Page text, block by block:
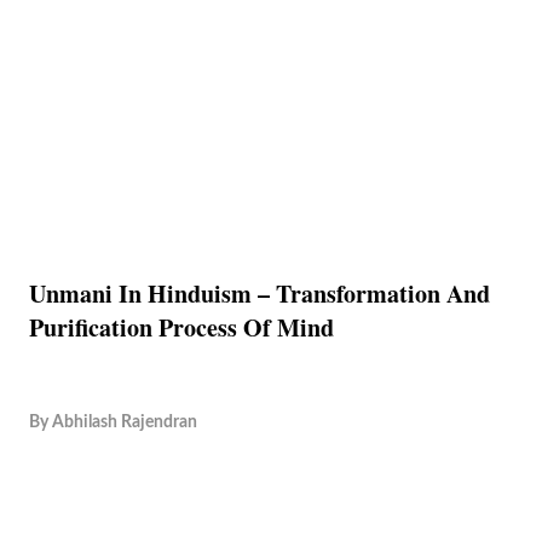
Unmani In Hinduism – Transformation And
Purification Process Of Mind
By Abhilash Rajendran